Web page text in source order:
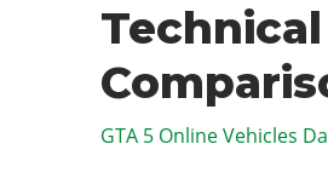
GTA 5 Online Vehicles